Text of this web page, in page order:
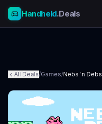
Handheld.Deals
All Deals/Games/Nebs 'n Debs